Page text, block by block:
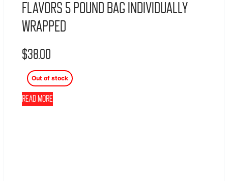
Flavors 5 Pound Bag Individually
Wrapped
$38.00
Out of stock
Read more